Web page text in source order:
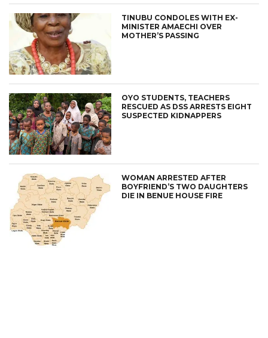
TINUBU CONDOLES WITH EX-
MINISTER AMAECHI OVER
MOTHER’S PASSING
OYO STUDENTS, TEACHERS
RESCUED AS DSS ARRESTS EIGHT
SUSPECTED KIDNAPPERS
WOMAN ARRESTED AFTER
BOYFRIEND’S TWO DAUGHTERS
DIE IN BENUE HOUSE FIRE